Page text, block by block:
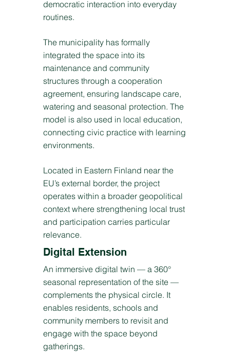
democratic interaction into everyday
routines.
The municipality has formally
integrated the space into its
maintenance and community
structures through a cooperation
agreement, ensuring landscape care,
watering and seasonal protection. The
model is also used in local education,
connecting civic practice with learning
environments.
Located in Eastern Finland near the
EU’s external border, the project
operates within a broader geopolitical
context where strengthening local trust
and participation carries particular
relevance.
Digital Extension
An immersive digital twin — a 360°
seasonal representation of the site —
complements the physical circle. It
enables residents, schools and
community members to revisit and
engage with the space beyond
gatherings.